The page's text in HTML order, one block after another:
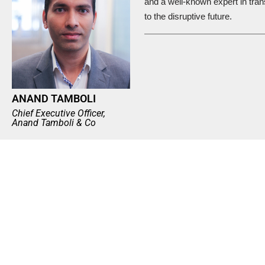
ANAND TAMBOLI
Chief Executive Officer,
Anand Tamboli & Co
to the disruptive future.